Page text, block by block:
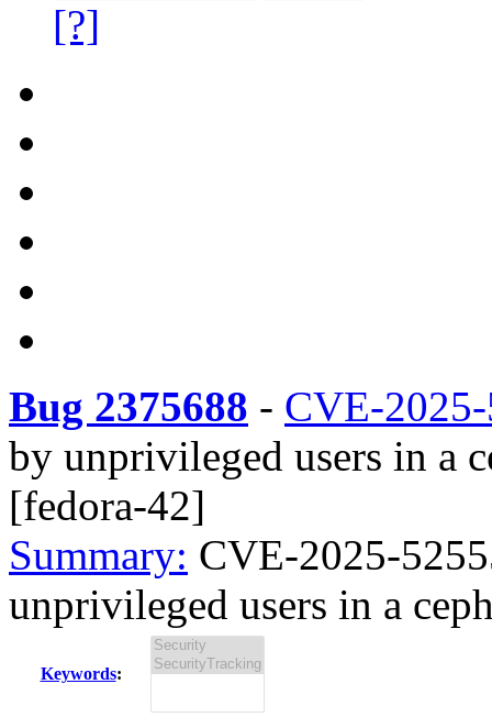
[?]
Bug 2375688 - CVE-
by unprivileged users in a
[fedora-42]
Summary: CVE-2025-
unprivileged users in a
Keywords: